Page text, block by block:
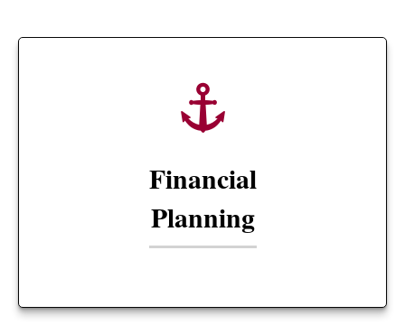
Financial
Planning